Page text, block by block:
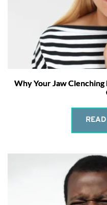
Why Your Jaw Clenching